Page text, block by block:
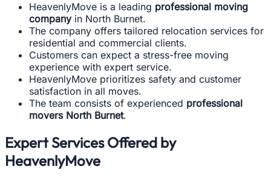
HeavenlyMove is a leading professional moving
companyin North Burnet.
The company offers tailored relocation services for
residential and commercial clients.
Customers can expect a stress-free moving
experience with expert service.
HeavenlyMove prioritizes safety and customer
satisfaction in all moves.
The team consists of experienced professional
movers North Burnet.
Expert Services Offered by
HeavenlyMove